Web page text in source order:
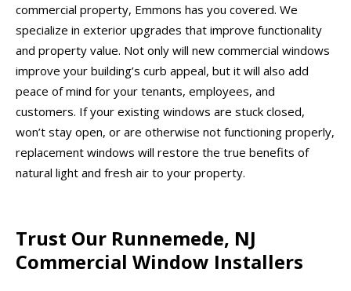
commercial property, Emmons has you covered. We
specialize in exterior upgrades that improve functionality
and property value. Not only will new commercial windows
improve your building’s curb appeal, but it will also add
peace of mind for your tenants, employees, and
customers. If your existing windows are stuck closed,
won’t stay open, or are otherwise not functioning properly,
replacement windows will restore the true benefits of
natural light and fresh air to your property.
Trust Our Runnemede, NJ
Commercial Window Installers